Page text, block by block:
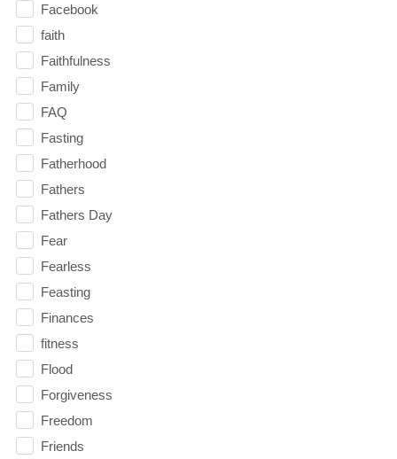
Facebook
faith
Faithfulness
Family
FAQ
Fasting
Fatherhood
Fathers
Fathers Day
Fear
Fearless
Feasting
Finances
fitness
Flood
Forgiveness
Freedom
Friends